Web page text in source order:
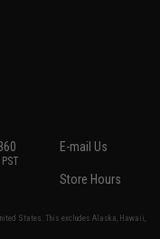
E-mail Us
Store Hours
States. This excludes Alaska, Hawaii,